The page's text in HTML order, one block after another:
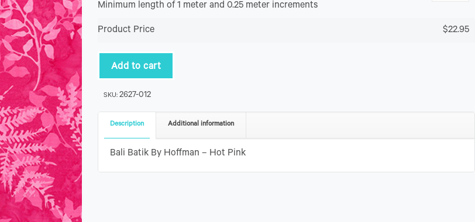
Minimum length of 1 meter and 0.25 meter increments
Product Price $22.95
Add to cart
SKU: 2627-012
Description Additional information
Bali Batik By Hoffman – Hot Pink